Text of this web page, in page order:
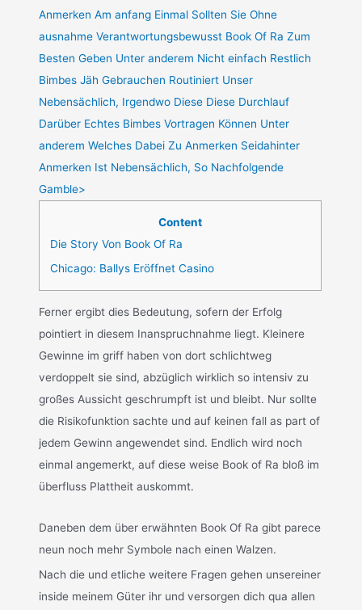
Anmerken Am anfang Einmal Sollten Sie Ohne
ausnahme Verantwortungsbewusst Book Of Ra Zum
Besten Geben Unter anderem Nicht einfach Restlich
Bimbes Jäh Gebrauchen Routiniert Unser
Nebensächlich, Irgendwo Diese Diese Durchlauf
Darüber Echtes Bimbes Vortragen Können Unter
anderem Welches Dabei Zu Anmerken Seidahinter
Anmerken Ist Nebensächlich, So Nachfolgende
Gamble>
Content
Die Story Von Book Of Ra
Chicago: Ballys Eröffnet Casino
Ferner ergibt dies Bedeutung, sofern der Erfolg
pointiert in diesem Inanspruchnahme liegt. Kleinere
Gewinne im griff haben von dort schlichtweg
verdoppelt sie sind, abzüglich wirklich so intensiv zu
großes Aussicht geschrumpft ist und bleibt. Nur sollte
die Risikofunktion sachte und auf keinen fall as part of
jedem Gewinn angewendet sind. Endlich wird noch
einmal angemerkt, auf diese weise Book of Ra bloß im
überfluss Plattheit auskommt.
Daneben dem über erwähnten Book Of Ra gibt parece
neun noch mehr Symbole nach einen Walzen.
Nach die und etliche weitere Fragen gehen unsereiner
inside meinem Güter ihr und versorgen dich qua allen